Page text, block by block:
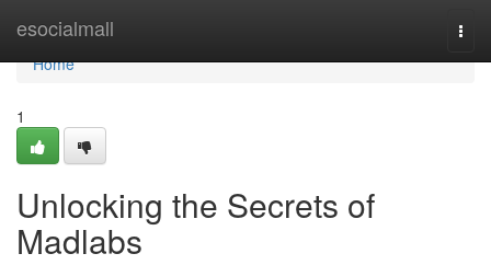
esocialmall
Home
Home
1
Unlocking the Secrets of
Madlabs